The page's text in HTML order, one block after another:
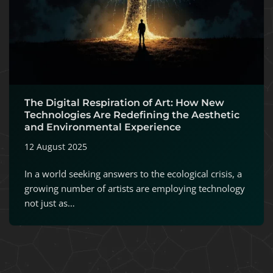
The Digital Respiration of Art: How New
Technologies Are Redefining the Aesthetic
and Environmental Experience
12 August 2025
In a world seeking answers to the ecological crisis, a
growing number of artists are employing technology
not just as…